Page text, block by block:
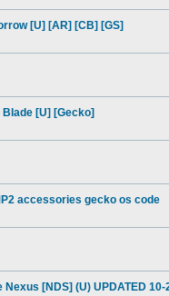
[U] [AR] [CB] [GS]
[U] [Gecko]
accessories gecko os code
Nexus [NDS] (U) UPDATED 10-